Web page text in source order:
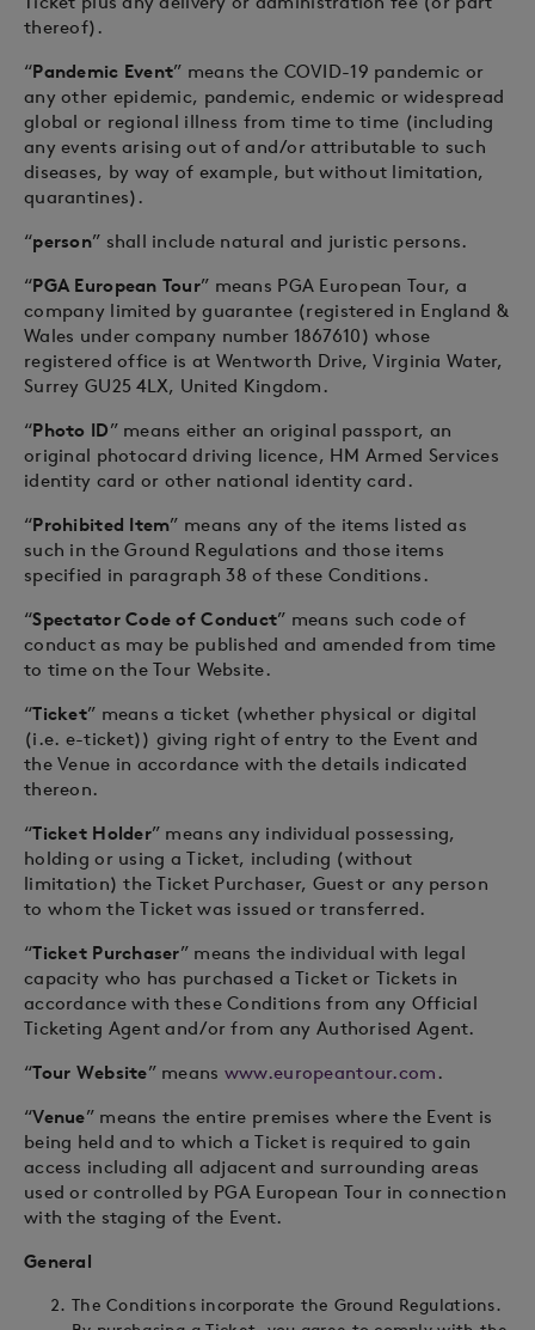
thereof).
“Pandemic Event” means the COVID-19 pandemic or
any other epidemic, pandemic, endemic or widespread
global or regional illness from time to time (including
any events arising out of and/or attributable to such
diseases, by way of example, but without limitation,
quarantines).
“person” shall include natural and juristic persons.
“PGA European Tour” means PGA European Tour, a
company limited by guarantee (registered in England &
Wales under company number 1867610) whose
registered office is at Wentworth Drive, Virginia Water,
Surrey GU25 4LX, United Kingdom.
“Photo ID” means either an original passport, an
original photocard driving licence, HM Armed Services
identity card or other national identity card.
“Prohibited Item” means any of the items listed as
such in the Ground Regulations and those items
specified in paragraph 38 of these Conditions.
“Spectator Code of Conduct” means such code of
conduct as may be published and amended from time
to time on the Tour Website.
“Ticket” means a ticket (whether physical or digital
(i.e. e-ticket)) giving right of entry to the Event and
the Venue in accordance with the details indicated
thereon.
“Ticket Holder” means any individual possessing,
holding or using a Ticket, including (without
limitation) the Ticket Purchaser, Guest or any person
to whom the Ticket was issued or transferred.
“Ticket Purchaser” means the individual with legal
capacity who has purchased a Ticket or Tickets in
accordance with these Conditions from any Official
Ticketing Agent and/or from any Authorised Agent.
“Tour Website” means www.europeantour.com .
“Venue” means the entire premises where the Event is
being held and to which a Ticket is required to gain
access including all adjacent and surrounding areas
used or controlled by PGA European Tour in connection
with the staging of the Event.
General
The Conditions incorporate the Ground Regulations.